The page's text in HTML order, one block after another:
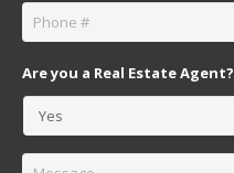
Are you a Real Estate Agent?
Message